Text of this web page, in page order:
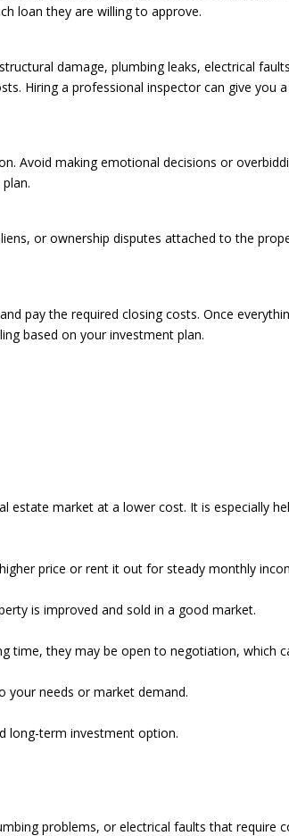
loan they are willing to approve.
damage, plumbing leaks, electrical
Hiring a professional inspector can give you
Avoid making emotional decisions or
or ownership disputes attached to the
pay the required closing costs. Once
based on your investment plan.
estate market at a lower cost. It is especially
price or rent it out for steady monthly
is improved and sold in a good market.
time, they may be open to negotiation, which
your needs or market demand.
long-term investment option.
problems, or electrical faults that require